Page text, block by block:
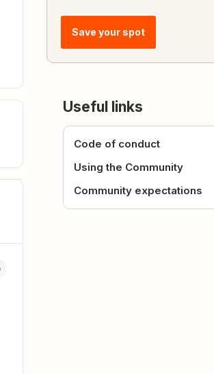
Save your spot
Useful links
Code of conduct
Using the Community
Community expectations